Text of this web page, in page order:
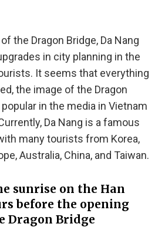
the Dragon Bridge, Da Nang
in city planning in the
It seems that everything
the image of the Dragon
in the media in Vietnam
Da Nang is a famous
many tourists from Korea,
Australia, China, and Taiwan.
sunrise on the Han
before the opening
Dragon Bridge